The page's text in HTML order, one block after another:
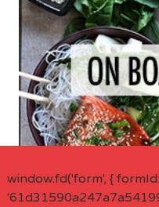
window.fd('form', { formId: